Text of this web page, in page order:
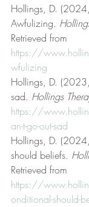
Hollings, D.
Awfulizing.
Retrieved from
https://
wfulizing
Hollings, D.
sad. Hollings
https://
an-t-go-out-sad
Hollings, D.
should beliefs.
Retrieved from
https://
onditional-should-